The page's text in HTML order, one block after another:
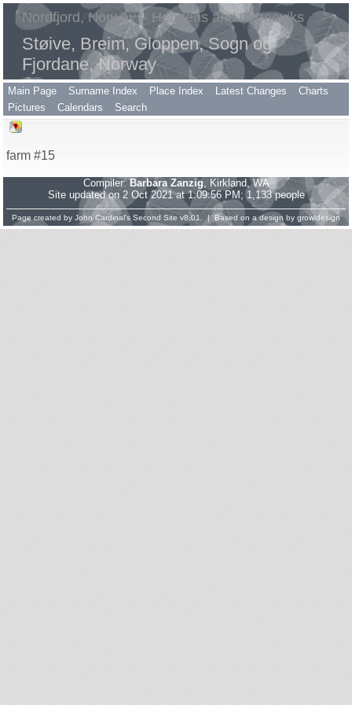
Nordfjord, Norway – Hendens and Grøneviks
Støive, Breim, Gloppen, Sogn og
Fjordane, Norway
Main Page Surname Index Place Index Latest Changes
Charts
Pictures
Calendars Search
farm #15
Compiler:Barbara Zanzig, Kirkland, WA
Site updated on 2 Oct 2021 at 1:09:56 PM; 1,133 people
Page created by John Cardinal's Second Site v8.01. | Based on a design by growldesign